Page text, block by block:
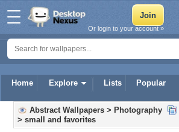
Home Explore Lists Popular
Or login to your account »
Abstract Wallpapers > Photography
> small and favorites